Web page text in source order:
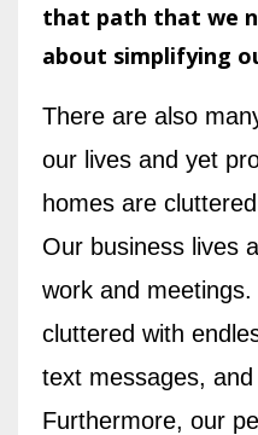
that path that we
about simplifying
There are also
our lives and yet
homes are
Our business lives
work and
cluttered with
text messages,
Furthermore, our